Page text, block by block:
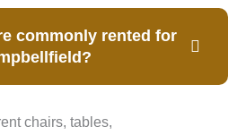
commonly rented for
chairs, tables,